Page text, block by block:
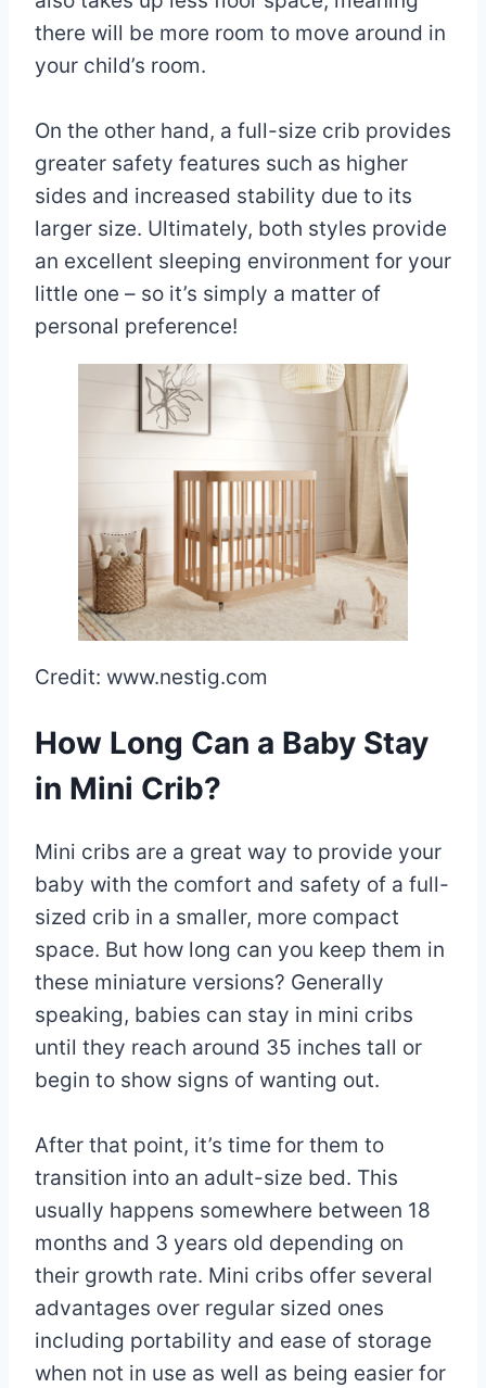
there will be more room to move around in
your child’s room.
On the other hand, a full-size crib provides
greater safety features such as higher
sides and increased stability due to its
larger size. Ultimately, both styles provide
an excellent sleeping environment for your
little one – so it’s simply a matter of
personal preference!
Credit: www.nestig.com
How Long Can a Baby Stay
in Mini Crib?
Mini cribs are a great way to provide your
baby with the comfort and safety of a full-
sized crib in a smaller, more compact
space. But how long can you keep them in
these miniature versions? Generally
speaking, babies can stay in mini cribs
until they reach around 35 inches tall or
begin to show signs of wanting out.
After that point, it’s time for them to
transition into an adult-size bed. This
usually happens somewhere between 18
months and 3 years old depending on
their growth rate. Mini cribs offer several
advantages over regular sized ones
including portability and ease of storage
when not in use as well as being easier for